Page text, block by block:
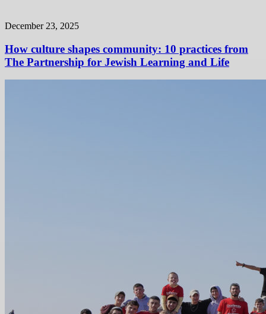
December 23, 2025
How culture shapes community: 10 practices from
The Partnership for Jewish Learning and Life